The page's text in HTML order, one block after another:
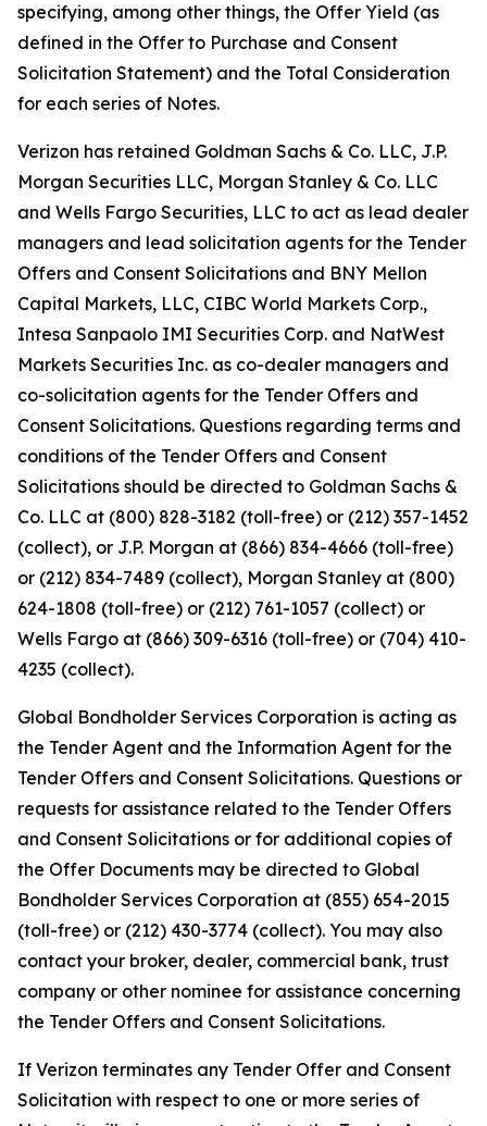
specifying, among other things, the Offer Yield (as
defined in the Offer to Purchase and Consent
Solicitation Statement) and the Total Consideration
for each series of Notes.
Verizon has retained Goldman Sachs & Co. LLC, J.P.
Morgan Securities LLC, Morgan Stanley & Co. LLC
and Wells Fargo Securities, LLC to act as lead dealer
managers and lead solicitation agents for the Tender
Offers and Consent Solicitations and BNY Mellon
Capital Markets, LLC, CIBC World Markets Corp.,
Intesa Sanpaolo IMI Securities Corp. and NatWest
Markets Securities Inc. as co-dealer managers and
co-solicitation agents for the Tender Offers and
Consent Solicitations. Questions regarding terms and
conditions of the Tender Offers and Consent
Solicitations should be directed to Goldman Sachs &
Co. LLC at (800) 828-3182 (toll-free) or (212) 357-1452
(collect), or J.P. Morgan at (866) 834-4666 (toll-free)
or (212) 834-7489 (collect), Morgan Stanley at (800)
624-1808 (toll-free) or (212) 761-1057 (collect) or
Wells Fargo at (866) 309-6316 (toll-free) or (704) 410-
4235 (collect).
Global Bondholder Services Corporation is acting as
the Tender Agent and the Information Agent for the
Tender Offers and Consent Solicitations. Questions or
requests for assistance related to the Tender Offers
and Consent Solicitations or for additional copies of
the Offer Documents may be directed to Global
Bondholder Services Corporation at (855) 654-2015
(toll-free) or (212) 430-3774 (collect). You may also
contact your broker, dealer, commercial bank, trust
company or other nominee for assistance concerning
the Tender Offers and Consent Solicitations.
If Verizon terminates any Tender Offer and Consent
Solicitation with respect to one or more series of